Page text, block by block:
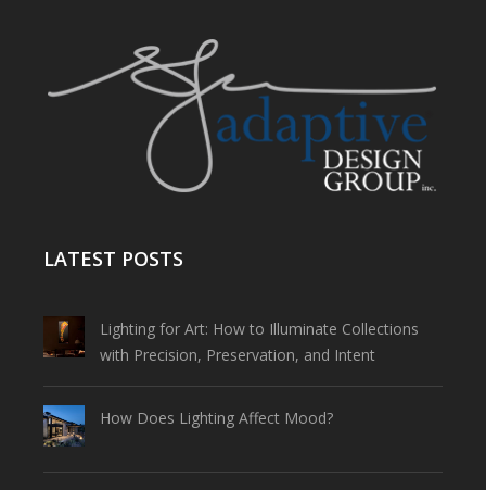
LATEST POSTS
Lighting for Art: How to Illuminate Collections
with Precision, Preservation, and Intent
How Does Lighting Affect Mood?